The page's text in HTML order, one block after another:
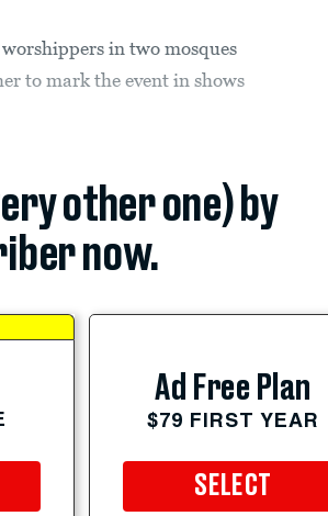
in two mosques
to mark the event in shows
other one) by
now.
Ad Free Plan
$79 FIRST YEAR
SELECT